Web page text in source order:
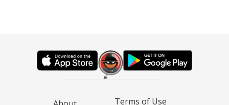
Terms of Use